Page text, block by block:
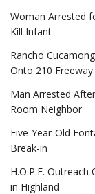
Woman Arrested
Kill Infant
Rancho
Onto 210 Freeway
Man Arrested
Room Neighbor
Five-Year-Old
Break-in
H.O.P.E.
in Highland